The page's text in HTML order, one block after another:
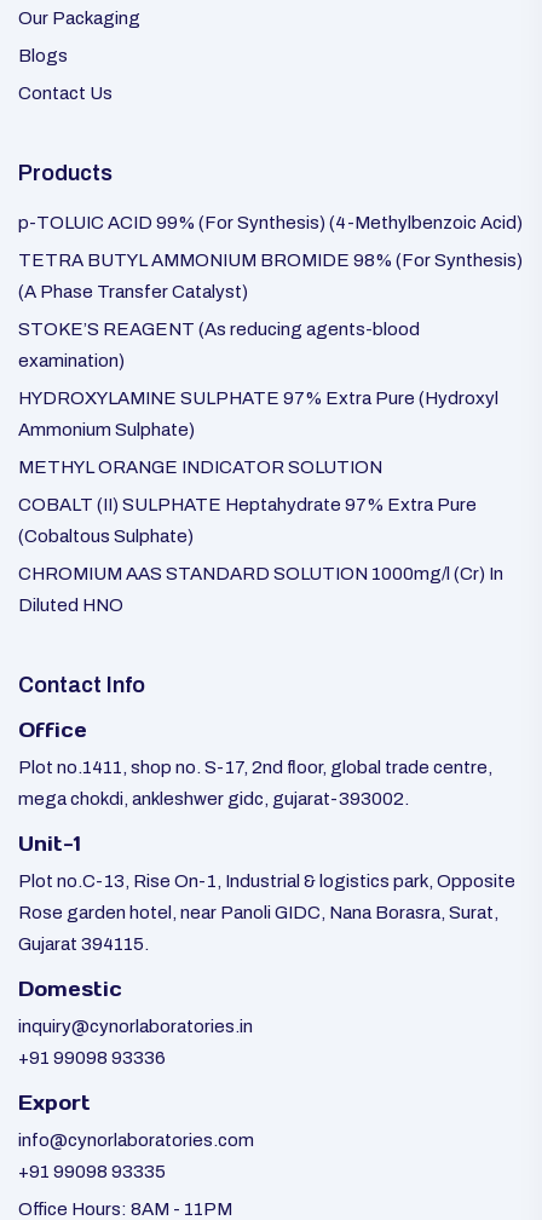
Our Packaging
Blogs
Contact Us
Products
p-TOLUIC ACID 99% (For Synthesis) (4-Methylbenzoic Acid)
TETRA BUTYL AMMONIUM BROMIDE 98% (For Synthesis)
(A Phase Transfer Catalyst)
STOKE’S REAGENT (As reducing agents-blood
examination)
HYDROXYLAMINE SULPHATE 97% Extra Pure (Hydroxyl
Ammonium Sulphate)
METHYL ORANGE INDICATOR SOLUTION
COBALT (II) SULPHATE Heptahydrate 97% Extra Pure
(Cobaltous Sulphate)
CHROMIUM AAS STANDARD SOLUTION 1000mg/l (Cr) In
Diluted HNO
Contact Info
Office
Plot no.1411, shop no. S-17, 2nd floor, global trade centre,
mega chokdi, ankleshwer gidc, gujarat-393002.
Unit-1
Plot no.C-13, Rise On-1, Industrial & logistics park, Opposite
Rose garden hotel, near Panoli GIDC, Nana Borasra, Surat,
Gujarat 394115.
Domestic
inquiry@cynorlaboratories.in
+91 99098 93336
Export
info@cynorlaboratories.com
+91 99098 93335
Office Hours: 8AM - 11PM